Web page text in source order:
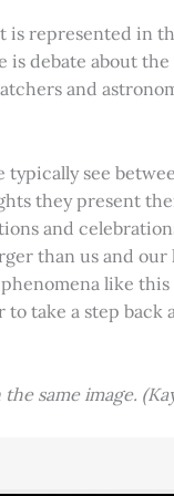
is represented in
is debate about
and
see
they present
and
than us and
like
take a step back
same image.